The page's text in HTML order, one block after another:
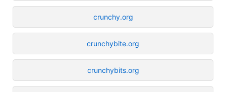
crunchy.org
crunchybite.org
crunchybits.org